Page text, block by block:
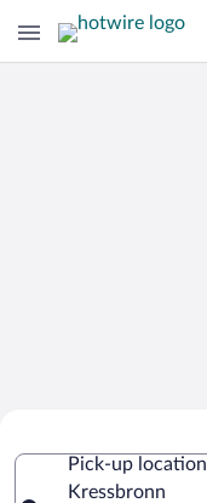
Pick-up location
Kressbronn